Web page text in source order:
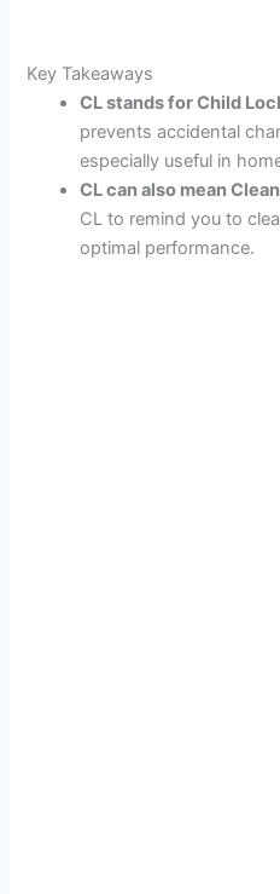
Key Takeaways
CL stands for Child
prevents accidental
especially useful in
CL can also mean
CL to remind you to
optimal performance.